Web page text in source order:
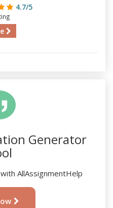
4.7/5
Generator
AllAssignmentHelp